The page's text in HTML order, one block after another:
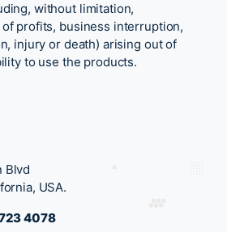
without limitation,
profits, business interruption,
injury or death) arising out of
to use the products.
Blvd
USA.
4078